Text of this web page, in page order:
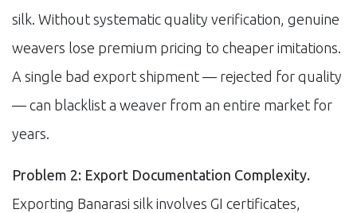
silk. Without systematic quality verification, genuine
weavers lose premium pricing to cheaper imitations.
A single bad export shipment — rejected for quality
— can blacklist a weaver from an entire market for
years.
Problem 2: Export Documentation Complexity.
Exporting Banarasi silk involves GI certificates,